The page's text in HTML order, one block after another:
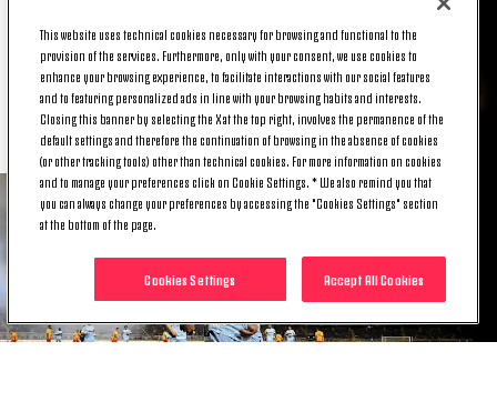
were too superficial, failing to maintain that
determination, that concentration. We have to play
to win games, not just hope to win them. We have to
be determined to score throughout the match."
This website uses technical cookies necessary for browsing and functional to the
provision of the services. Furthermore, only with your consent, we use cookies to
enhance your browsing experience, to facilitate interactions with our social features
and to featuring personalized ads in line with your browsing habits and interests.
Closing this banner by selecting the X at the top right, involves the permanence of the
default settings and therefore the continuation of browsing in the absence of cookies
(or other tracking tools) other than technical cookies. For more information on cookies
and to manage your preferences click on Cookie Settings. * We also remind you that
you can always change your preferences by accessing the "Cookies Settings" section
at the bottom of the page.
Accept All Cookies
Cookies Settings